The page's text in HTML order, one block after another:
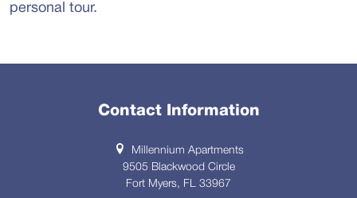
personal tour.
Contact Information
Millennium Apartments
9505 Blackwood Circle
Fort Myers, FL 33967